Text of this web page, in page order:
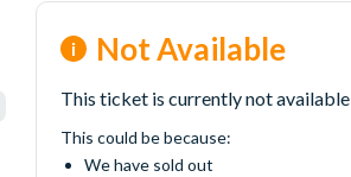
Not Available
This ticket is currently not available
This could be because:
We have sold out